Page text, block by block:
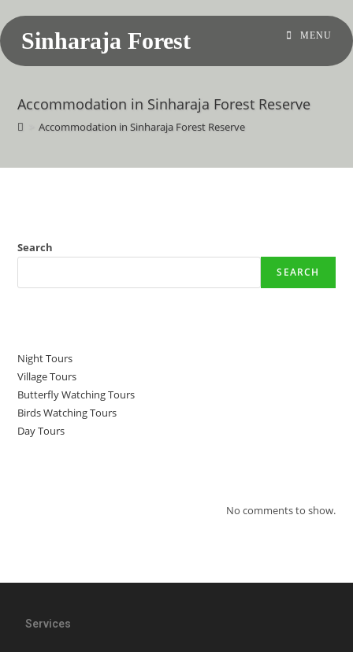
Sinharaja Forest MENU
Accommodation in Sinharaja Forest Reserve
Accommodation in Sinharaja Forest Reserve
Search
SEARCH
Night Tours
Village Tours
Butterfly Watching Tours
Birds Watching Tours
Day Tours
No comments to show.
Services